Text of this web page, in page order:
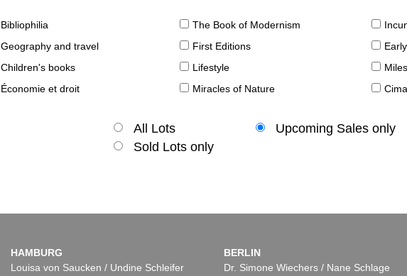
Bibliophilia The Book of Modernism
Geography and travel First Editions
Children's books Lifestyle
Économie et droit Miracles of Nature
All Lots
Upcoming Sales only
Sold Lots only
HAMBURG
Louisa von Saucken / Undine Schleifer
BERLIN
Dr. Simone Wiechers / Nane Schlage